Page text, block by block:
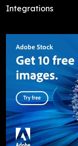
Integrations